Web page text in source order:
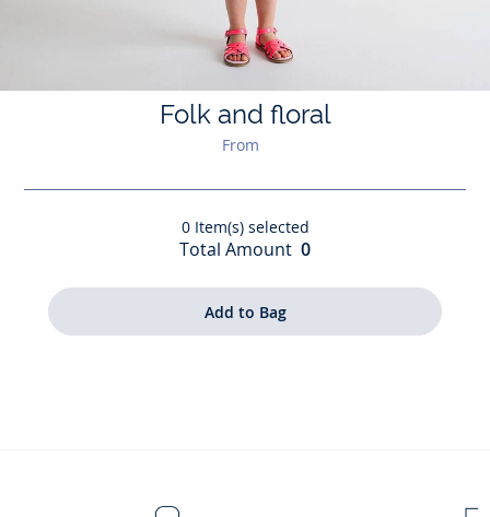
Folk and floral
From
0Item(s) selected
Total Amount 0